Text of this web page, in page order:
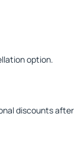
option.
discounts after